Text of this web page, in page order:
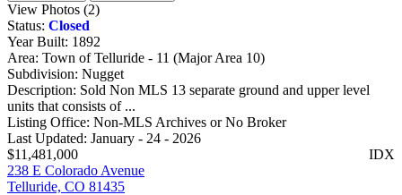
View Photos (2)
Status: Closed
Year Built: 1892
Area: Town of Telluride - 11 (Major Area 10)
Subdivision: Nugget
Description: Sold Non MLS 13 separate ground and upper level
units that consists of ...
Listing Office: Non-MLS Archives or No Broker
Last Updated: January - 24 - 2026
IDX
$11,481,000
238 E Colorado Avenue
Telluride, CO 81435